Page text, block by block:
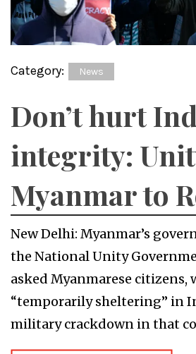
Category: News
Don’t hurt
integrity:
Myanmar to
New Delhi: Myanmar’s
the National Unity
asked Myanmarese citizens,
“temporarily sheltering” in
military crackdown in that